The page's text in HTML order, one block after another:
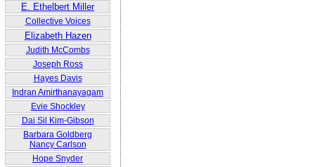
E. Ethelbert Miller
Collective Voices
Elizabeth Hazen
Judith McCombs
Joseph Ross
Hayes Davis
Indran Amirthanayagam
Evie Shockley
Dai Sil Kim-Gibson
Barbara Goldberg
Nancy Carlson
Hope Snyder